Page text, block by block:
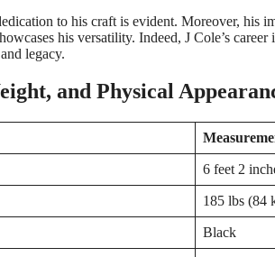
to his craft is evident. Moreover, his
his versatility. Indeed, J Cole’s
legacy.
and Physical
6 feet 2
185 lbs (84
Black